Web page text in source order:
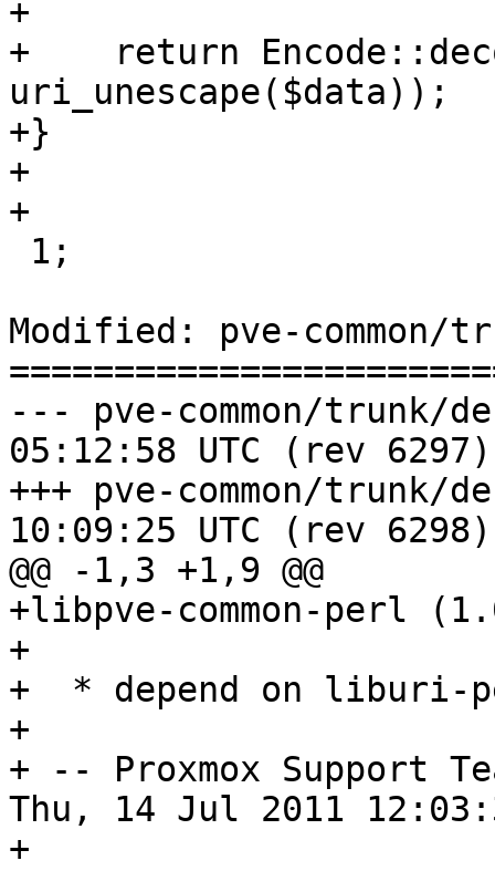
+
+    return
uri_unescape($data));
+}
+
+
Modified: pve-common/
--- pve-common/trunk/debian/
05:12:58 UTC (rev 6297)
+++ pve-common/trunk/debian/
10:09:25 UTC (rev 6298)
@@ -1,3 +1,9 @@
+libpve-common-perl
+
+  * depend on liburi-
+
+ -- Proxmox Support
Thu, 14 Jul 2011
+